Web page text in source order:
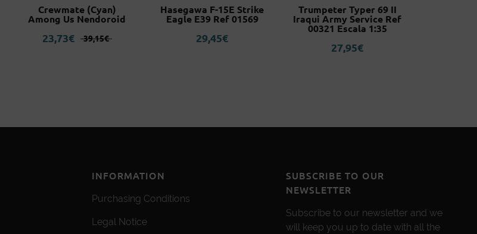
Crewmate (Cyan)
Among Us Nendoroid
39,15€
Original
23,73€ Current
Hasegawa F-15E Strike
Eagle E39 Ref 01569
29,45€
Trumpeter Typer 69 II
Iraqui Army Service Ref
00321 Escala 1:35
27,95€
INFORMATION
Purchasing Conditions
Legal Notice
SUBSCRIBE TO OUR
NEWSLETTER
Subscribe to our newsletter and we
will keep you up to date with all the